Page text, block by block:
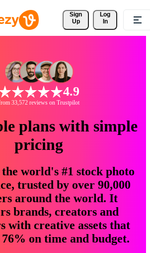
Sign
Up
Log
In
4.9
33,572 reviews on Trustpilot
plans with simple
pricing
the world's #1 stock photo
trusted by over 90,000
around the world. It
brands, creators and
with creative assets that
76% on time and budget.